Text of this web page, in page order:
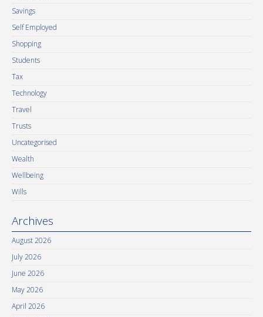
Savings
Self Employed
Shopping
Students
Tax
Technology
Travel
Trusts
Uncategorised
Wealth
Wellbeing
Wills
Archives
August 2026
July 2026
June 2026
May 2026
April 2026